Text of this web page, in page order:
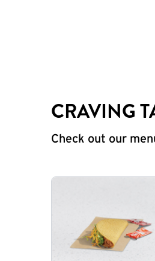
CRAVING
Check out our